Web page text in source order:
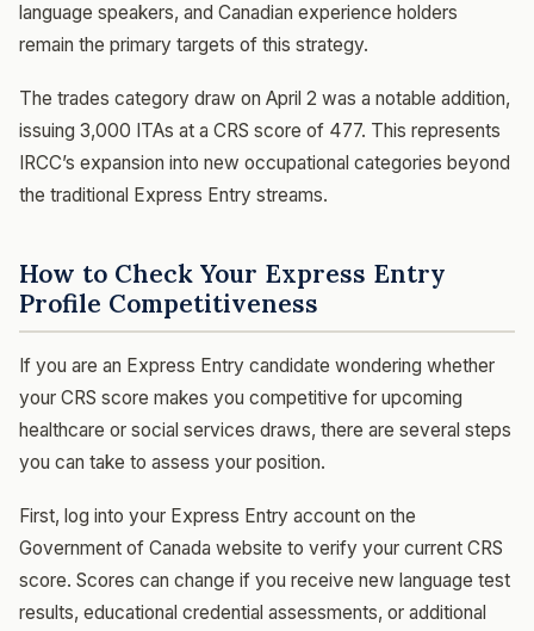
language speakers, and Canadian experience holders
remain the primary targets of this strategy.
The trades category draw on April 2 was a notable addition,
issuing 3,000 ITAs at a CRS score of 477. This represents
IRCC’s expansion into new occupational categories beyond
the traditional Express Entry streams.
How to Check Your Express Entry
Profile Competitiveness
If you are an Express Entry candidate wondering whether
your CRS score makes you competitive for upcoming
healthcare or social services draws, there are several steps
you can take to assess your position.
First, log into your Express Entry account on the
Government of Canada website to verify your current CRS
score. Scores can change if you receive new language test
results, educational credential assessments, or additional